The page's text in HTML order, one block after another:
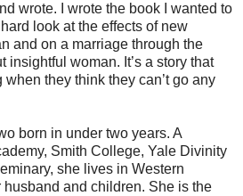
wrote. I wrote the book I wanted to
look at the effects of new
and on a marriage through the
insightful woman. It’s a story that
they think they can’t go any
born in under two years. A
Smith College, Yale Divinity
she lives in Western
husband and children. She is the